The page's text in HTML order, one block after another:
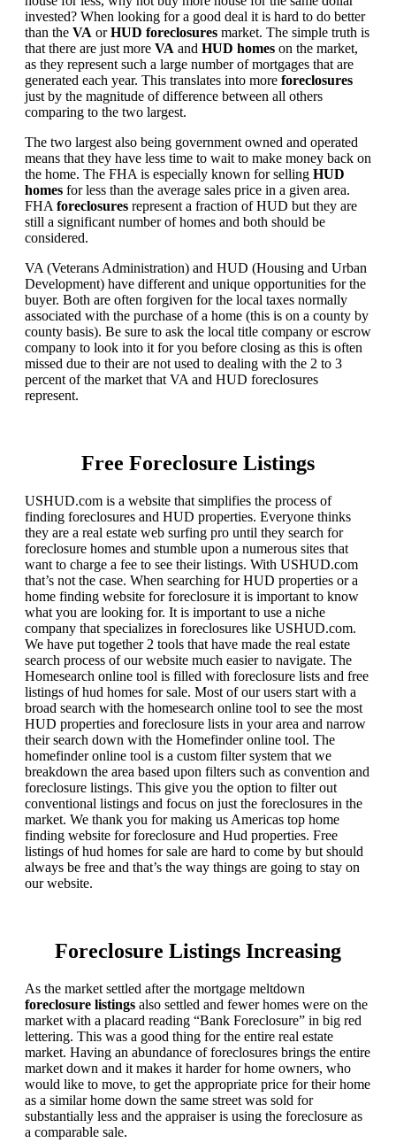
invested? When looking for a good deal it is hard to do better
than the VA orHUD foreclosures market. The simple truth is
that there are just more VA and HUD homes on the market,
as they represent such a large number of mortgages that are
generated each year. This translates into more foreclosures
just by the magnitude of difference between all others
comparing to the two largest.
The two largest also being government owned and operated
means that they have less time to wait to make money back on
the home. The FHA is especially known for selling HUD
homes for less than the average sales price in a given area.
FHA foreclosures represent a fraction of HUD but they are
still a significant number of homes and both should be
considered.
VA (Veterans Administration) and HUD (Housing and Urban
Development) have different and unique opportunities for the
buyer. Both are often forgiven for the local taxes normally
associated with the purchase of a home (this is on a county by
county basis). Be sure to ask the local title company or escrow
company to look into it for you before closing as this is often
missed due to their are not used to dealing with the 2 to 3
percent of the market that VA and HUD foreclosures
represent.
Free Foreclosure Listings
USHUD.com is a website that simplifies the process of
finding foreclosures and HUD properties. Everyone thinks
they are a real estate web surfing pro until they search for
foreclosure homes and stumble upon a numerous sites that
want to charge a fee to see their listings. With USHUD.com
that’s not the case. When searching for HUD properties or a
home finding website for foreclosure it is important to know
what you are looking for. It is important to use a niche
company that specializes in foreclosures like USHUD.com.
We have put together 2 tools that have made the real estate
search process of our website much easier to navigate. The
Homesearch online tool is filled with foreclosure lists and free
listings of hud homes for sale. Most of our users start with a
broad search with the homesearch online tool to see the most
HUD properties and foreclosure lists in your area and narrow
their search down with the Homefinder online tool. The
homefinder online tool is a custom filter system that we
breakdown the area based upon filters such as convention and
foreclosure listings. This give you the option to filter out
conventional listings and focus on just the foreclosures in the
market. We thank you for making us Americas top home
finding website for foreclosure and Hud properties. Free
listings of hud homes for sale are hard to come by but should
always be free and that’s the way things are going to stay on
our website.
Foreclosure Listings Increasing
As the market settled after the mortgage meltdown
foreclosure listings also settled and fewer homes were on the
market with a placard reading “Bank Foreclosure” in big red
lettering. This was a good thing for the entire real estate
market. Having an abundance of foreclosures brings the entire
market down and it makes it harder for home owners, who
would like to move, to get the appropriate price for their home
as a similar home down the same street was sold for
substantially less and the appraiser is using the foreclosure as
a comparable sale.